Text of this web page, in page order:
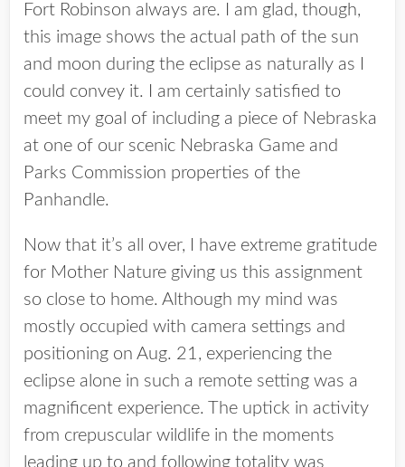
Fort Robinson always are. I am glad, though,
this image shows the actual path of the sun
and moon during the eclipse as naturally as I
could convey it. I am certainly satisfied to
meet my goal of including a piece of Nebraska
at one of our scenic Nebraska Game and
Parks Commission properties of the
Panhandle.
Now that it’s all over, I have extreme gratitude
for Mother Nature giving us this assignment
so close to home. Although my mind was
mostly occupied with camera settings and
positioning on Aug. 21, experiencing the
eclipse alone in such a remote setting was a
magnificent experience. The uptick in activity
from crepuscular wildlife in the moments
leading up to and following totality was